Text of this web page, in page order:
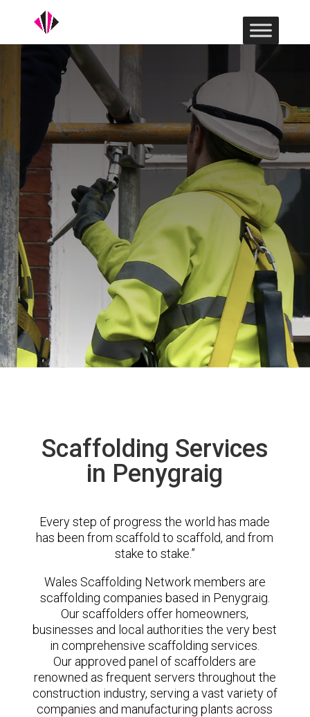
Scaffolding Services
in Penygraig
Every step of progress the world has made
has been from scaffold to scaffold, and from
stake to stake.”
Wales Scaffolding Network members are
scaffolding companies based in Penygraig.
Our scaffolders offer homeowners,
businesses and local authorities the very best
in comprehensive scaffolding services.
Our approved panel of scaffolders are
renowned as frequent servers throughout the
construction industry, serving a vast variety of
companies and manufacturing plants across